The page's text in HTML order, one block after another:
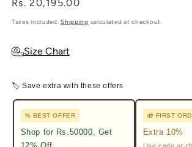
Regular
price
Rs. 20,195.00
Taxes included.Shipping calculated at checkout.
Size Chart
🏷 Save extra with these offers
% BEST OFFER
Shop for Rs.50000, Get
🎁 FIRST
Extra 10%